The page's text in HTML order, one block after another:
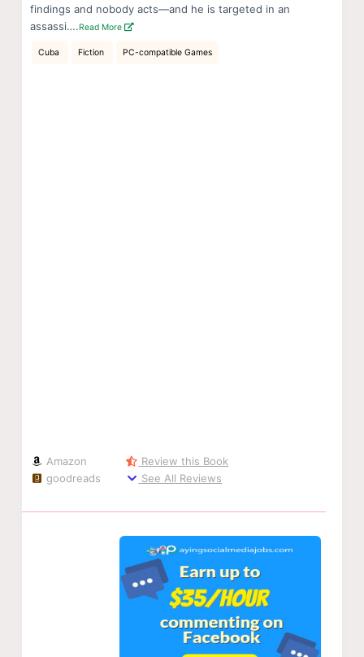
findings and nobody acts—and he is targeted in an
assassi….Read More
Cuba Fiction PC-compatible Games
Amazon
goodreads
Review this Book
See All Reviews